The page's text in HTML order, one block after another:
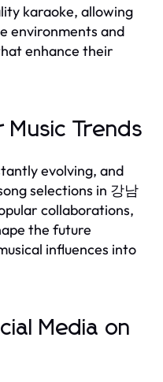
karaoke, allowing
environments and
enhance their
Music Trends
evolving, and
selections in 강남
collaborations,
the future
influences into
Media on